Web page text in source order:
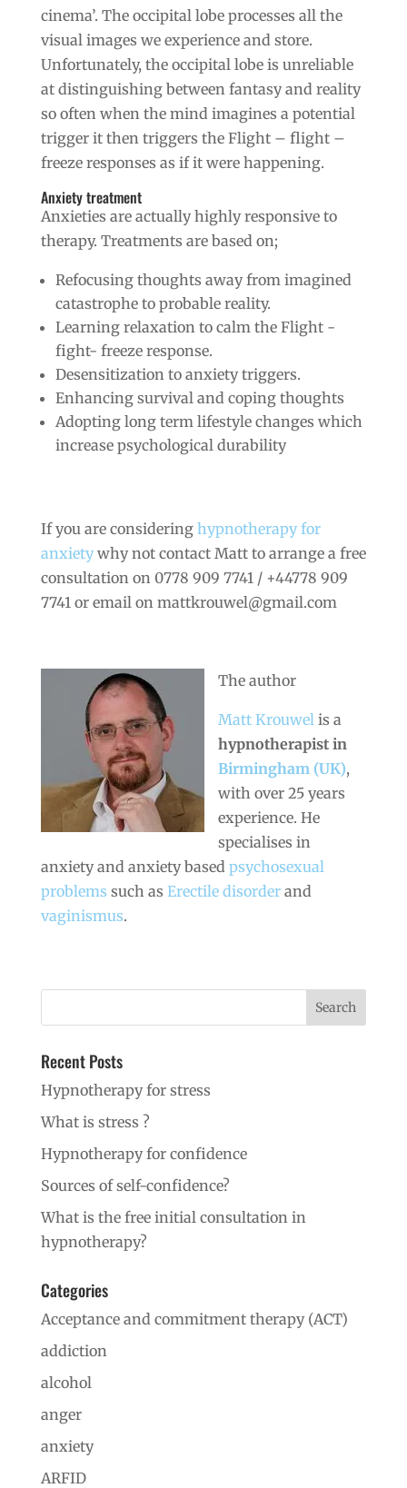
cinema’. The occipital lobe processes all the
visual images we experience and store.
Unfortunately, the occipital lobe is unreliable
at distinguishing between fantasy and reality
so often when the mind imagines a potential
trigger it then triggers the Flight – flight –
freeze responses as if it were happening.
Anxiety treatment
Anxieties are actually highly responsive to
therapy. Treatments are based on;
Refocusing thoughts away from imagined
catastrophe to probable reality.
Learning relaxation to calm the Flight -
fight- freeze response.
Desensitization to anxiety triggers.
Enhancing survival and coping thoughts
Adopting long term lifestyle changes which
increase psychological durability
If you are considering hypnotherapy for
anxietywhy not contact Matt to arrange a free
consultation on 0778 909 7741 / +44778 909
7741 or email on mattkrouwel@gmail.com
The author
Matt Krouwel is a
hypnotherapist in
Birmingham (UK),
with over 25 years
experience. He
specialises in
anxiety and anxiety based psychosexual
problems such as Erectile disorderand
vaginismus.
Recent Posts
Hypnotherapy for stress
What is stress ?
Hypnotherapy for confidence
Sources of self-confidence?
What is the free initial consultation in
hypnotherapy?
Categories
Acceptance and commitment therapy (ACT)
addiction
alcohol
anger
anxiety
ARFID